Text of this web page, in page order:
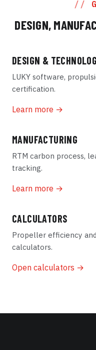
DESIGN,
DESIGN &
LUKY software,
certification.
Learn more →
MANUFACTURING
RTM carbon process,
tracking.
Learn more →
CALCULATORS
Propeller efficiency
calculators.
Open calculators →